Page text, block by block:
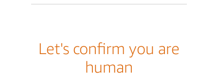
Let's confirm you are
human